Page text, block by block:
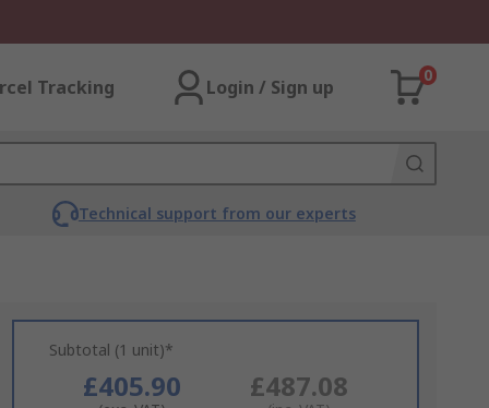
Tracking Login / Sign up
0
Technical support from our experts
Subtotal (1 unit)*
£405.90 £487.08